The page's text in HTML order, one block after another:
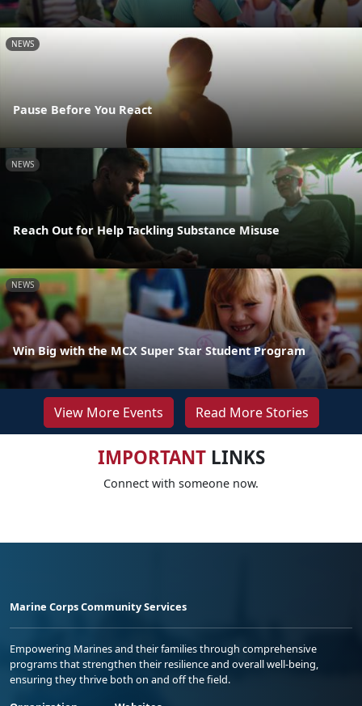
NEWS
Pause Before You React
NEWS
Reach Out for Help Tackling Substance Misuse
NEWS
Win Big with the MCX Super Star Student Program
View More Events Read More Stories
IMPORTANTLINKS
Connect with someone now.
Marine Corps Community Services
Empowering Marines and their families through comprehensive
programs that strengthen their resilience and overall well-being,
ensuring they thrive both on and off the field.